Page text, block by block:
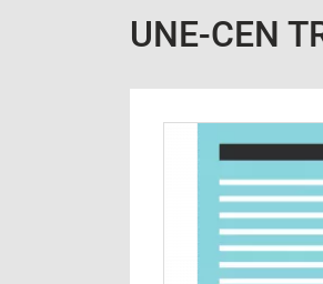
UNE-CEN